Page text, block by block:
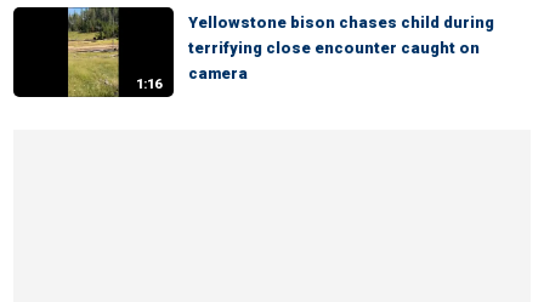
1:16
Yellowstone bison chases child during
terrifying close encounter caught on
camera